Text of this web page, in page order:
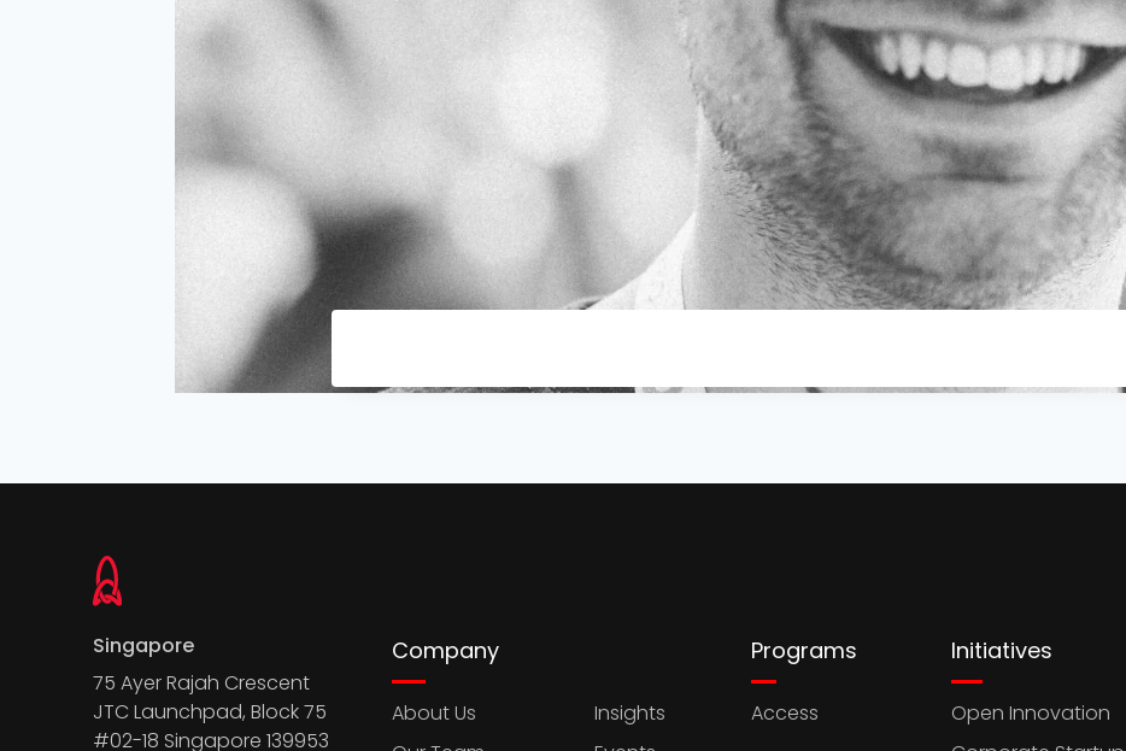
Singapore
75 Ayer Rajah Crescent
JTC Launchpad, Block 75
#02-18 Singapore 139953
Company
About Us
Insights
Programs
Access
Initiatives
Open Innovation